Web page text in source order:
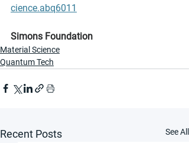
cience.abq6011
Simons Foundation
Material Science
Quantum Tech
Recent Posts See All